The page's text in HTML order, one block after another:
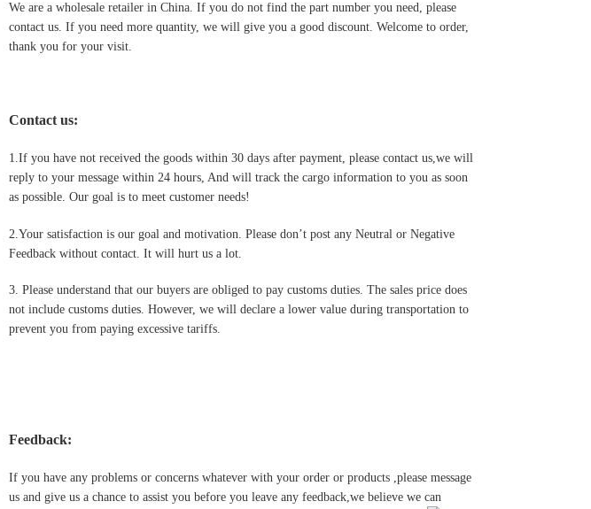
We are a wholesale retailer in China. If you do not find the part number you need, please
contact us. If you need more quantity, we will give you a good discount. Welcome to order,
thank you for your visit.
Contact us:
1.If you have not received the goods within 30 days after payment, please contact us,we will
reply to your message within 24 hours, And will track the cargo information to you as soon
as possible. Our goal is to meet customer needs!
2.Your satisfaction is our goal and motivation. Please don’t post any Neutral or Negative
Feedback without contact. It will hurt us a lot.
3. Please understand that our buyers are obliged to pay customs duties. The sales price does
not include customs duties. However, we will declare a lower value during transportation to
prevent you from paying excessive tariffs.
Feedback:
If you have any problems or concerns whatever with your order or products ,please message
us and give us a chance to assist you before you leave any feedback,we believe we can